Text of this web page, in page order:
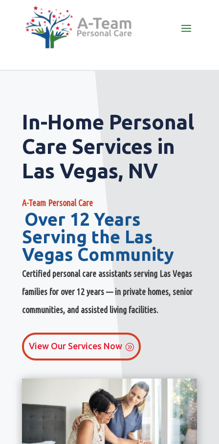
In-Home Personal
Care Services in
Las Vegas, NV
A-Team Personal Care
Over 12 Years
Serving the Las
Vegas Community
Certified personal care assistants serving Las Vegas
families for over 12 years — in private homes, senior
communities, and assisted living facilities.
View Our Services Now